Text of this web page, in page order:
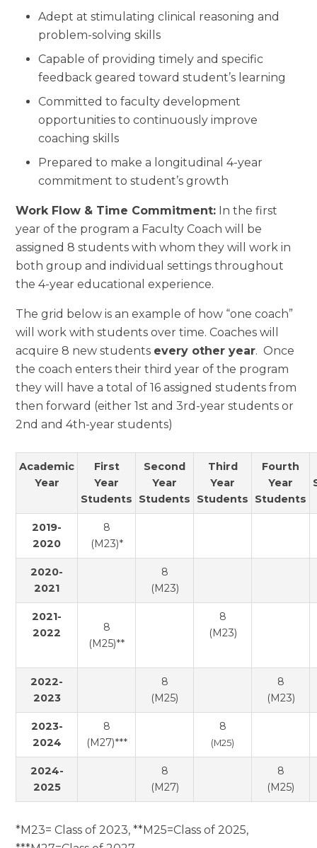
Adept at stimulating clinical reasoning and
problem-solving skills
Capable of providing timely and specific
feedback geared toward student’s learning
Committed to faculty development
opportunities to continuously improve
coaching skills
Prepared to make a longitudinal 4-year
commitment to student’s growth
Work Flow & Time Commitment: In the first
year of the program a Faculty Coach will be
assigned 8 students with whom they will work in
both group and individual settings throughout
the 4-year educational experience.
The grid below is an example of how “one coach”
will work with students over time. Coaches will
acquire 8 new students every other year. Once
the coach enters their third year of the program
they will have a total of 16 assigned students from
then forward (either 1st and 3rd-year students or
2nd and 4th-year students)
Academic
Year
First
Year
Students
Second
Year
Students
Third
Year
Students
Fourth
Year
Students
2019-
2020
8
(M23)*
2020-
2021
8
(M23)
2021-
2022
8
(M25)**
8
(M23)
2022-
2023
8
(M25)
8
(M23)
2023-
2024
8
(M27)***
8
(M25)
2024-
2025
8
(M27)
8
(M25)
*M23= Class of 2023, **M25=Class of 2025,